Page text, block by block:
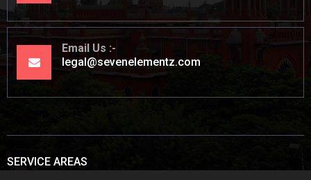
Email Us
legal@sevenelementz.com
SERVICE AREAS